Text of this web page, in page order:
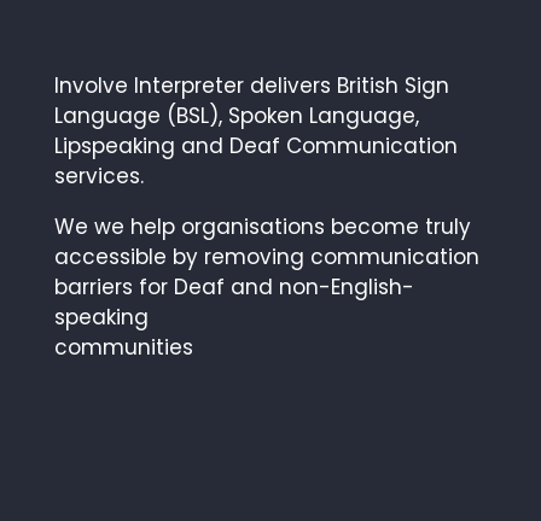
Involve Interpreter delivers British Sign
Language (BSL), Spoken Language,
Lipspeaking and Deaf Communication
services.
We we help organisations become truly
accessible by removing communication
barriers for Deaf and non-English-
speaking
communities